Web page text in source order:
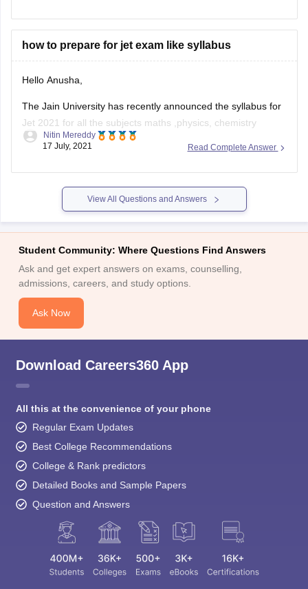
how to prepare for jet exam like syllabus
Hello Anusha,
The Jain University has recently announced the syllabus for
Jet 2021 for all the subjects maths ,physics, chemistry
,aptitude and logical reasoning and English.
Read Complete Answer
Nitin Mereddy
17 July, 2021
View All Questions and Answers
Student Community: Where Questions Find Answers
Ask and get expert answers on exams, counselling,
admissions, careers, and study options.
Ask Now
Download Careers360 App
All this at the convenience of your phone
Regular Exam Updates
Best College Recommendations
College & Rank predictors
Detailed Books and Sample Papers
Question and Answers